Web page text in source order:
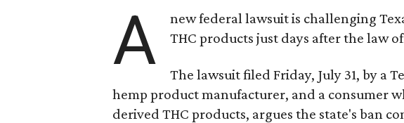
A
new federal lawsuit is challenging
THC products just days after the law
The lawsuit filed Friday, July 31, by a
hemp product manufacturer, and a consumer
derived THC products, argues the state's ban